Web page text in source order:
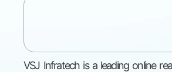
VSJ Infratech is a leading online